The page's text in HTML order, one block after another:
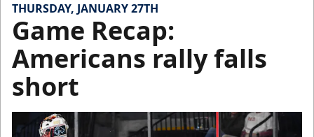
THURSDAY, JANUARY 27TH
Game Recap:
Americans rally falls
short